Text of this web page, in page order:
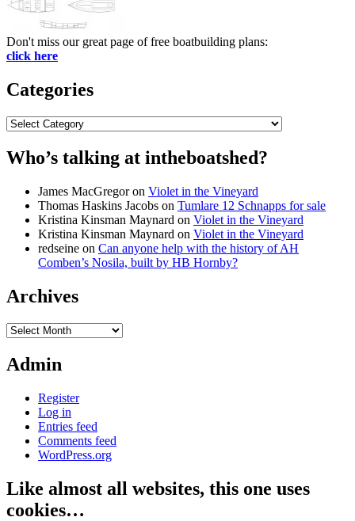
Don't miss our great page of free boatbuilding plans:
click here
Categories
Categories
Who’s talking at intheboatshed?
James MacGregoron Violet in the Vineyard
Thomas Haskins Jacobs on Tumlare 12 Schnapps for sale
Kristina Kinsman Maynard on Violet in the Vineyard
Kristina Kinsman Maynard on Violet in the Vineyard
redseine on Can anyone help with the history of AH
Comben’s Nosila, built by HB Hornby?
Archives
Archives
Admin
Register
Log in
Entries feed
Comments feed
WordPress.org
Like almost all websites, this one uses
cookies…